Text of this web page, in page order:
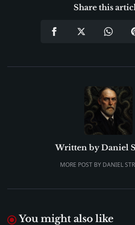
Share this
Written by Daniel
MORE POST BY DANIEL
You might also like